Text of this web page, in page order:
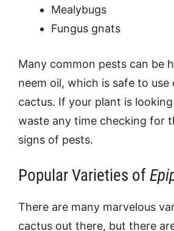
Mealybugs
Fungus gnats
Many common pests can be
neem oil, which is safe to
cactus. If your plant is looking
waste any time checking for
signs of pests.
Popular Varieties of
There are many marvelous
cactus out there, but there